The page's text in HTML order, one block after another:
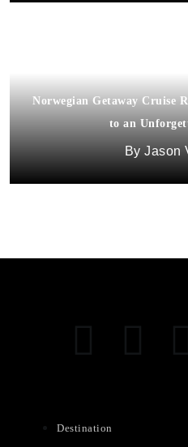
Norwegian Getaway Cruise
to an
Jason
Destination